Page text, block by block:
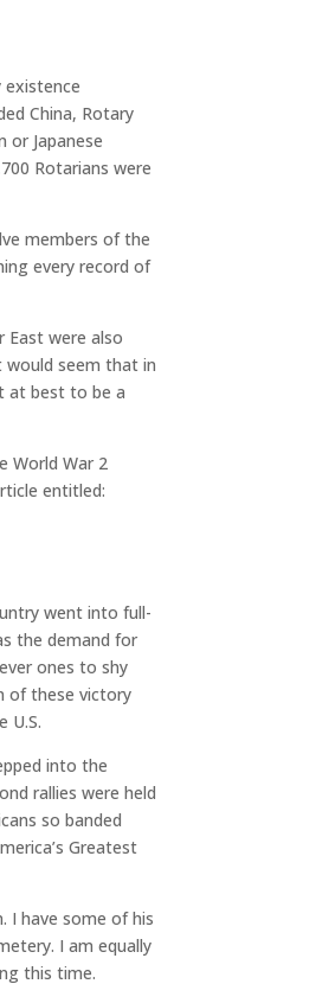
existence
China, Rotary
Japanese
Rotarians were
members of the
every record of
East were also
would seem that in
at best to be a
World War 2
entitled:
went into full-
the demand for
ones to shy
of these victory
U.S.
into the
rallies were held
so banded
Greatest
I have some of his
I am equally
this time.